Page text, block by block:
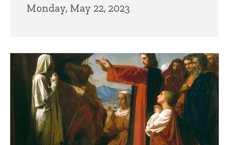
Monday, May 22, 2023